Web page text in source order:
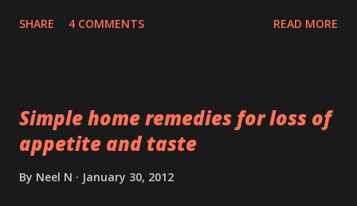
SHARE 4 COMMENTS READ MORE
Simple home remedies for loss of
appetite and taste
By Neel N January 30, 2012